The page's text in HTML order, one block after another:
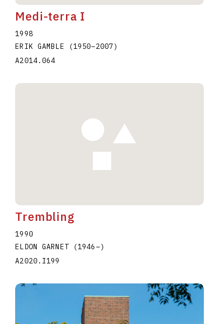
Medi-terra I
1998
ERIK GAMBLE
(1950–2007)
A2014.064
Trembling
1990
ELDON GARNET
(1946 –)
A2020.I199